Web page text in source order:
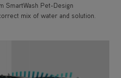
SmartWash Pet-Design
mix of water and solution.